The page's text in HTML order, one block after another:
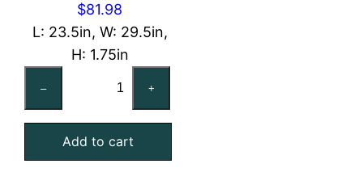
$81.98
L: 23.5in, W: 29.5in,
H: 1.75in
–
MERV
6
+
Add to cart